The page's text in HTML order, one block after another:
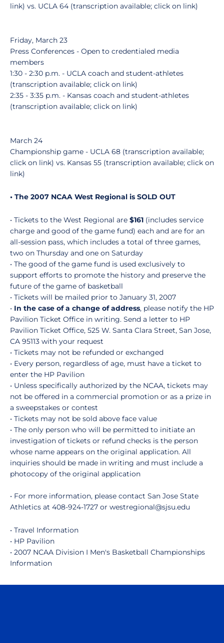
link) vs. UCLA 64 (transcription available; click on link)
Friday, March 23
Press Conferences - Open to credentialed media
members
1:30 - 2:30 p.m. - UCLA coach and student-athletes
(transcription available; click on link)
2:35 - 3:35 p.m. - Kansas coach and student-athletes
(transcription available; click on link)
March 24
Championship game - UCLA 68 (transcription available;
click on link) vs. Kansas 55 (transcription available; click on
link)
• The 2007 NCAA West Regional is SOLD OUT
• Tickets to the West Regional are $161 (includes service
charge and good of the game fund) each and are for an
all-session pass, which includes a total of three games,
two on Thursday and one on Saturday
• The good of the game fund is used exclusively to
support efforts to promote the history and preserve the
future of the game of basketball
• Tickets will be mailed prior to January 31, 2007
• In the case of a change of address, please notify the HP
Pavilion Ticket Office in writing. Send a letter to HP
Pavilion Ticket Office, 525 W. Santa Clara Street, San Jose,
CA 95113 with your request
• Tickets may not be refunded or exchanged
• Every person, regardless of age, must have a ticket to
enter the HP Pavilion
• Unless specifically authorized by the NCAA, tickets may
not be offered in a commercial promotion or as a prize in
a sweepstakes or contest
• Tickets may not be sold above face value
• The only person who will be permitted to initiate an
investigation of tickets or refund checks is the person
whose name appears on the original application. All
inquiries should be made in writing and must include a
photocopy of the original application
• For more information, please contact San Jose State
Athletics at 408-924-1727 or westregional@sjsu.edu
• Travel Information
• HP Pavilion
• 2007 NCAA Division I Men's Basketball Championships
Information